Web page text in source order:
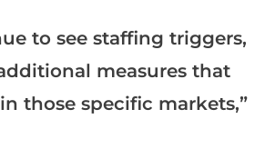
to see staffing triggers,
measures that
those specific markets,”